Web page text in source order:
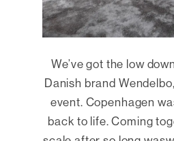
We’ve got the low
Danish brand
event. Copenhagen
back to life. Coming